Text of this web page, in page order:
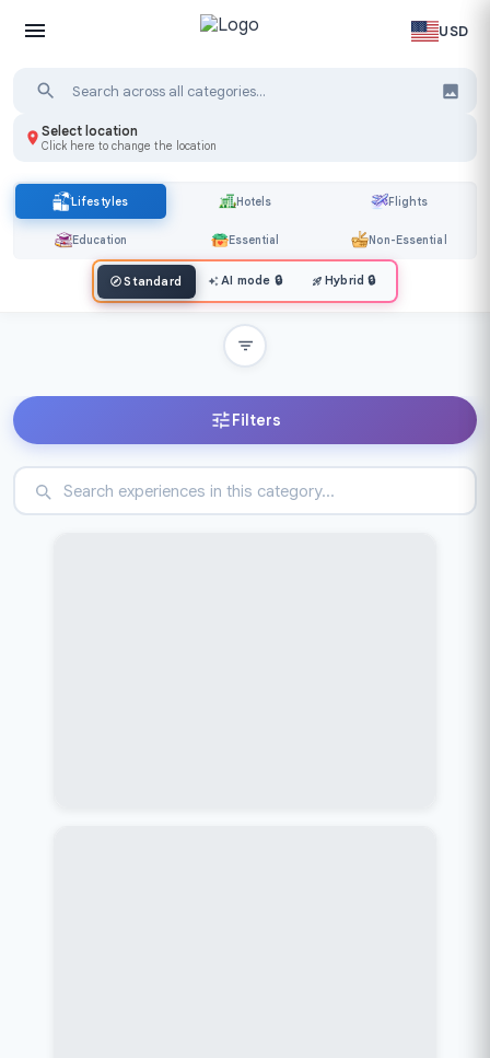
USD
Select location
Click here to change the location
Lifestyles Hotels Flights
Education Essential Non-Essential
Standard AI mode 🔒 Hybrid 🔒
Filters